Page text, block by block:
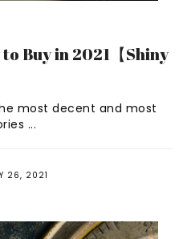
Buy in 2021【Shiny
most decent and most
...
26, 2021